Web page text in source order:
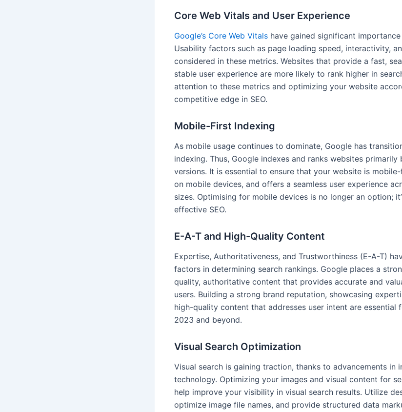
Core Web Vitals and User Experience
Google’s Core Web Vitals have gained significant
Usability factors such as page loading speed, interactivity,
considered in these metrics. Websites that provide a fast,
stable user experience are more likely to rank higher in
attention to these metrics and optimizing your website
competitive edge in SEO.
Mobile-First Indexing
As mobile usage continues to dominate, Google has
indexing. Thus, Google indexes and ranks websites
versions. It is essential to ensure that your website is
on mobile devices, and offers a seamless user experience
sizes. Optimising for mobile devices is no longer an option;
effective SEO.
E-A-T and High-Quality Content
Expertise, Authoritativeness, and Trustworthiness (E-A-T)
factors in determining search rankings. Google places a
quality, authoritative content that provides accurate and
users. Building a strong brand reputation, showcasing
high-quality content that addresses user intent are essential
2023 and beyond.
Visual Search Optimization
Visual search is gaining traction, thanks to advancements in
technology. Optimizing your images and visual content for
help improve your visibility in visual search results. Utilize
optimize image file names, and provide structured data